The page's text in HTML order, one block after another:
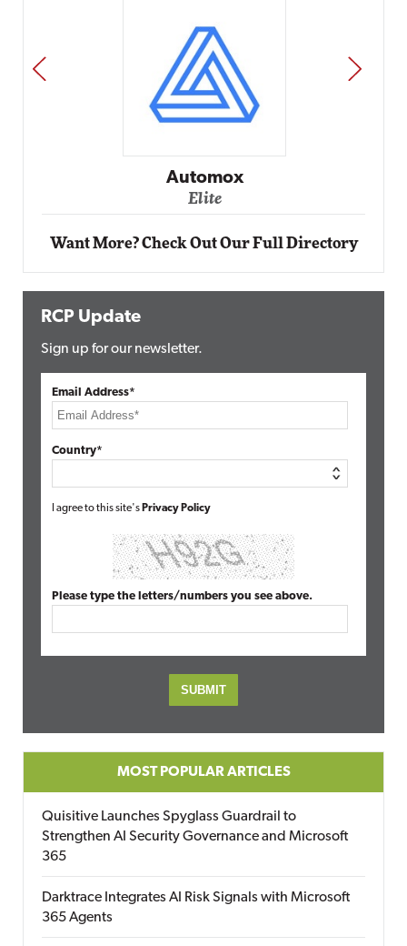
Impact Networking
Elite
PREV NEXT
Want More? Check Out Our Full Directory
RCP Update
Sign up for our newsletter.
Email Address*
Country*
I agree to this site's Privacy Policy
Please type the letters/numbers you see above.
MOST POPULAR ARTICLES
Quisitive Launches Spyglass Guardrail to
Strengthen AI Security Governance and Microsoft
365
Darktrace Integrates AI Risk Signals with Microsoft
365 Agents